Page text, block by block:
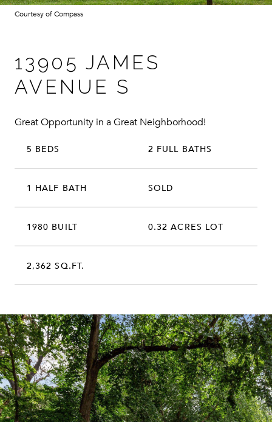
Courtesy of Compass
13905 JAMES
AVENUE S
Great Opportunity in a Great Neighborhood!
5 BEDS 2 FULL BATHS
1 HALF BATH SOLD
1980 BUILT 0.32 ACRES LOT
2,362 SQ.FT.